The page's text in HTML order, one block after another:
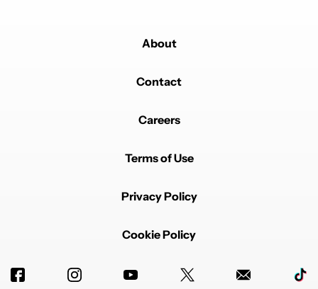
About
Contact
Careers
Terms of Use
Privacy Policy
Cookie Policy